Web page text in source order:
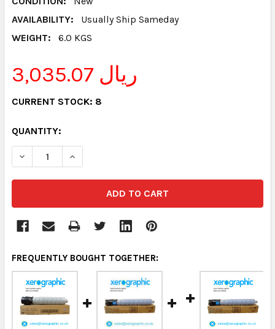
AVAILABILITY:
Usually Ship Sameday
WEIGHT:
6.0 KGS
3,035.07 ريال
CURRENT STOCK: 8
QUANTITY:
DECREASE QUANTITY:INCREASE QUANTITY:
FREQUENTLY BOUGHT TOGETHER: